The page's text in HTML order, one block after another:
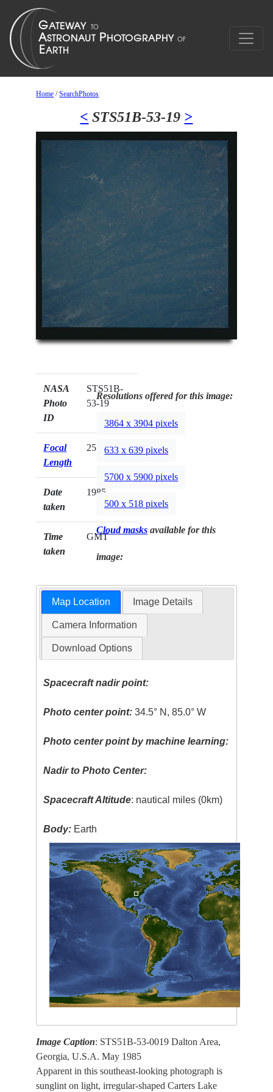
Home /SearchPhotos
< STS51B-53-19 >
NASA
Photo
ID
STS51B-
53-19
Focal
Length
250mm
Date
taken
1985.__.__
Time
taken
GMT
Resolutions offered for this image:
3864 x 3904 pixels
633 x 639 pixels
5700 x 5900 pixels
500 x 518 pixels
Cloud masks available for this
image:
Map Location Image Details
Camera Information
Download Options
Spacecraft nadir point:
Photo center point: 34.5° N, 85.0° W
Photo center point by machine learning:
Nadir to Photo Center:
Spacecraft Altitude: nautical miles (0km)
Body: Earth
Image Caption: STS51B-53-0019 Dalton Area,
Georgia, U.S.A. May 1985
Apparent in this southeast-looking photograph is
sunglint on light, irregular-shaped Carters Lake